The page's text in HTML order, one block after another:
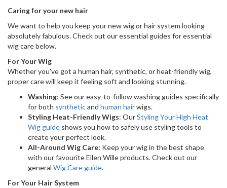
Caring for your new hair
We want to help you keep your new wig or hair system looking
absolutely fabulous. Check out our essential guides for essential
wig care below.
For Your Wig
Whether you've got a human hair, synthetic, or heat-friendly wig,
proper care will keep it feeling soft and looking stunning.
Washing: See our easy-to-follow washing guides specifically
for both syntheticand human hairwigs.
Styling Heat-Friendly Wigs: OurStyling Your High Heat
Wig guide shows you how to safely use styling tools to
create your perfect look.
All-Around Wig Care: Keep your wig in the best shape
with our favourite Ellen Wille products. Check out our
general Wig Care guide.
For Your Hair System